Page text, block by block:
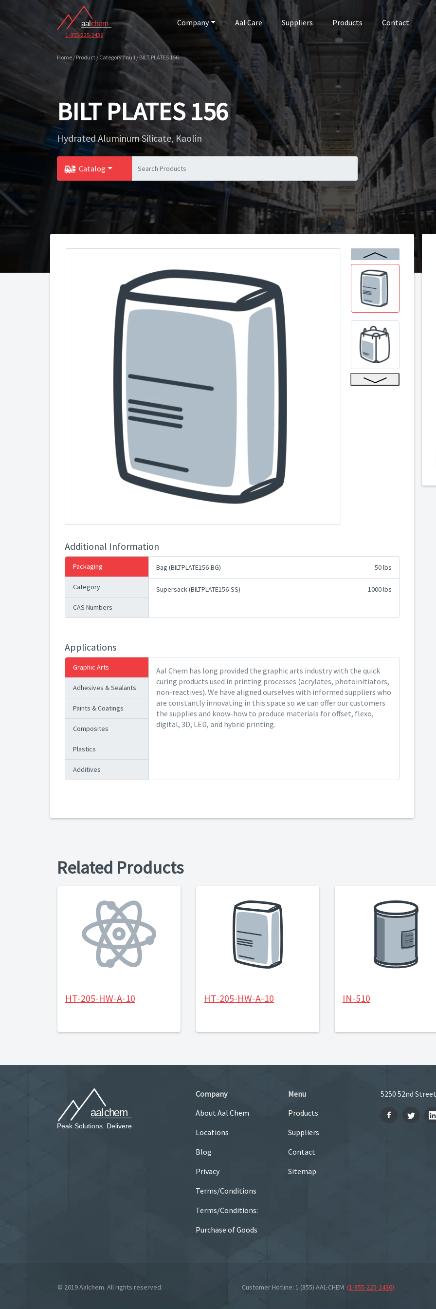
1-855-225-2436
Company Aal Care Suppliers Products Contact
Home / Product / Category / null / BILT PLATES 156
BILT PLATES 156
Hydrated Aluminum Silicate, Kaolin
Catalog
Additional Information
Packaging
Category
CAS Numbers
Bag (BILTPLATE156-BG) 50 lbs
Supersack (BILTPLATE156-SS) 1000 lbs
Applications
Graphic Arts
Adhesives & Sealants
Paints & Coatings
Composites
Plastics
Additives
Aal Chem has long provided the graphic arts industry with the quick
curing products used in printing processes (acrylates, photoinitiators,
non-reactives). We have aligned ourselves with informed suppliers who
are constantly innovating in this space so we can offer our customers
the supplies and know-how to produce materials for offset, flexo,
digital, 3D, LED, and hybrid printing.
Related Products
HT-205-HW-A-10 HT-205-HW-A-10 IN-510
Company
About Aal Chem
Locations
Blog
Privacy
Terms/Conditions
Terms/Conditions:
Purchase of Goods
Menu
Products
Suppliers
Contact
Sitemap
5250 52nd
© 2019 Aalchem. All rights reserved. Customer Hotline: 1 (855) AAL-CHEM (1-855-225-2436)